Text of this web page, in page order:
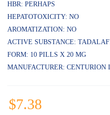
HBR: PERHAPS
HEPATOTOXICITY: NO
AROMATIZATION: NO
ACTIVE SUBSTANCE:
FORM: 10 PILLS X 20 MG
MANUFACTURER: CENTURION
$7.38